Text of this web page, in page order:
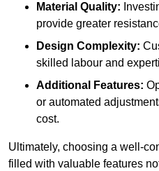
Material Quality:
provide greater
Design Complexity:
skilled labour and
Additional Features:
or automated
cost.
Ultimately, choosing a well-
filled with valuable features